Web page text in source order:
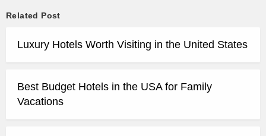
Related Post
Luxury Hotels Worth Visiting in the United States
Best Budget Hotels in the USA for Family
Vacations